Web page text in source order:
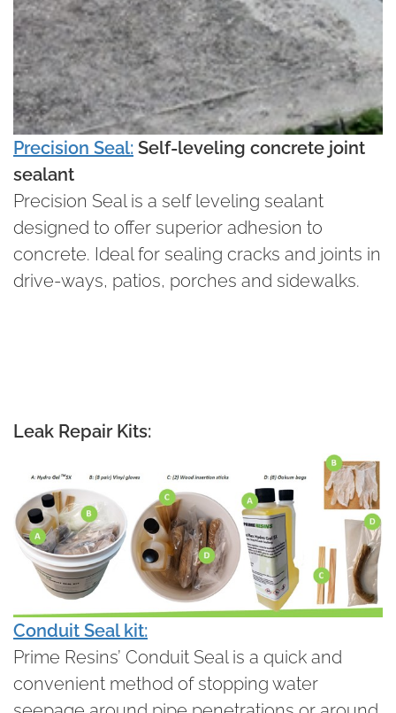
Precision Seal: Self-leveling concrete joint
sealant
Precision Seal is a self leveling sealant
designed to offer superior adhesion to
concrete. Ideal for sealing cracks and joints in
drive-ways, patios, porches and sidewalks.
Leak Repair Kits:
Conduit Seal kit:
Prime Resins’ Conduit Seal is a quick and
convenient method of stopping water